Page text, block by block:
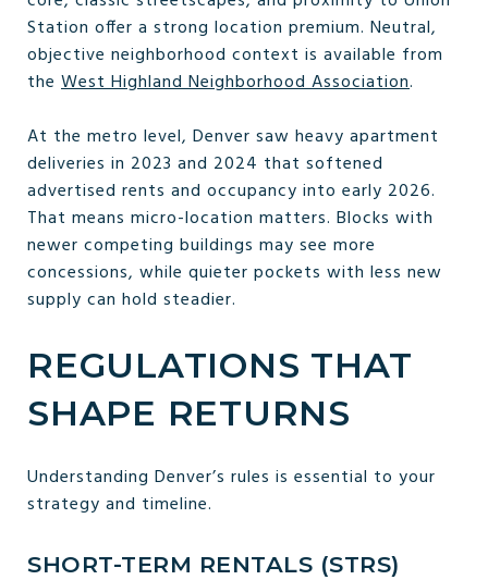
Station offer a strong location premium. Neutral,
objective neighborhood context is available from
the West Highland Neighborhood Association.
At the metro level, Denver saw heavy apartment
deliveries in 2023 and 2024 that softened
advertised rents and occupancy into early 2026.
That means micro-location matters. Blocks with
newer competing buildings may see more
concessions, while quieter pockets with less new
supply can hold steadier.
REGULATIONS THAT
SHAPE RETURNS
Understanding Denver’s rules is essential to your
strategy and timeline.
SHORT-TERM RENTALS (STRS)